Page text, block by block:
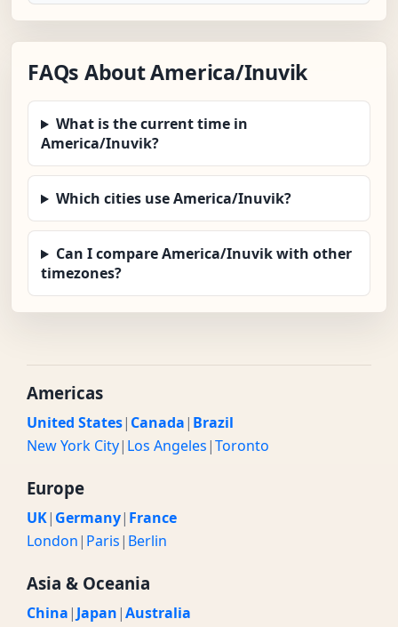
FAQs About America/Inuvik
What is the current time in
America/Inuvik?
Which cities use America/Inuvik?
Can I compare America/Inuvik with other
timezones?
Americas
United States| Canada| Brazil
New York City| Los Angeles|Toronto
Europe
UK| Germany| France
London| Paris| Berlin
Asia & Oceania
China| Japan|Australia